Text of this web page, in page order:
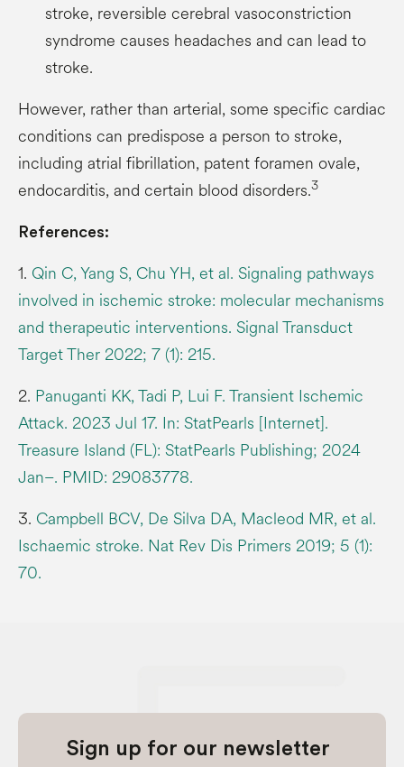
stroke, reversible cerebral vasoconstriction
syndrome causes headaches and can lead to
stroke.
However, rather than arterial, some specific cardiac
conditions can predispose a person to stroke,
including atrial fibrillation, patent foramen ovale,
endocarditis, and certain blood disorders.3
References:
1. Qin C, Yang S, Chu YH, et al. Signaling pathways
involved in ischemic stroke: molecular mechanisms
and therapeutic interventions. Signal Transduct
Target Ther 2022; 7 (1): 215.
2. Panuganti KK, Tadi P, Lui F. Transient Ischemic
Attack. 2023 Jul 17. In: StatPearls [Internet].
Treasure Island (FL): StatPearls Publishing; 2024
Jan–. PMID: 29083778.
3. Campbell BCV, De Silva DA, Macleod MR, et al.
Ischaemic stroke. Nat Rev Dis Primers 2019; 5 (1):
70.
Sign up for our newsletter